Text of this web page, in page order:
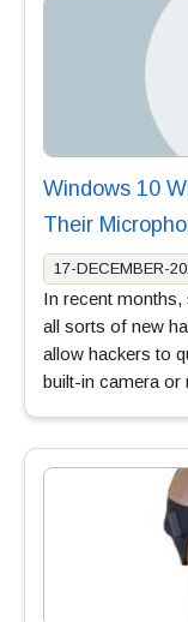
Windows 10
Their
17-DECEMBER-
In recent months,
all sorts of new
allow hackers to
built-in camera